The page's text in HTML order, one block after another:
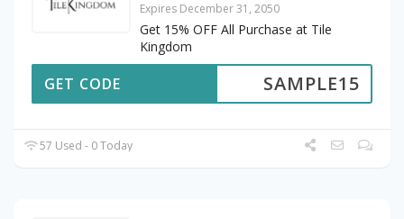
Expires December 31, 2050
Get 15% OFF All Purchase at Tile
Kingdom
SAMPLE15
GET CODE
57 Used - 0 Today